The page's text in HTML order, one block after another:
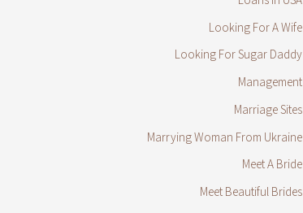
Looking For A Wife
Looking For Sugar Daddy
Management
Marriage Sites
Marrying Woman From Ukraine
Meet A Bride
Meet Beautiful Brides